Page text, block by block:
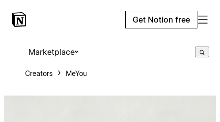
Get Notion free
Marketplace
Creators MeYou